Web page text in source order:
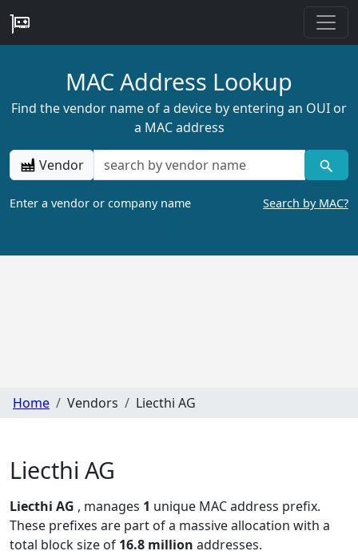
MAC Address Lookup
Find the vendor name of a device by entering an OUI or
a MAC address
Vendor
Enter a vendor or company name Search by MAC?
Home Vendors Liecthi AG
Liecthi AG
Liecthi AG , manages 1 unique MAC address prefix.
These prefixes are part of a massive allocation with a
total block size of 16.8 million addresses.